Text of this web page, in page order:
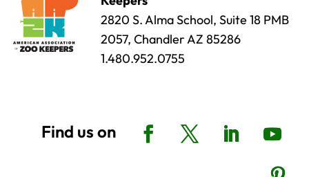
2820 S. Alma School, Suite 18 PMB
2057, Chandler AZ 85286
1.480.952.0755